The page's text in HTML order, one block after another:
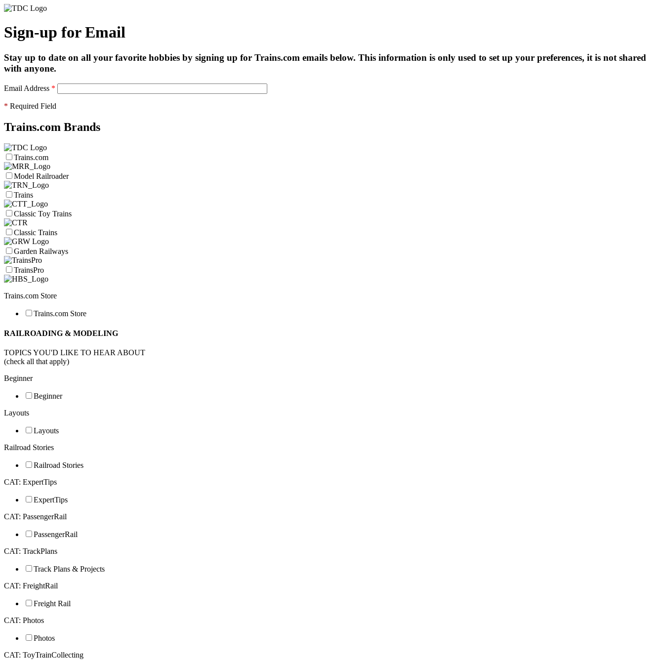
Sign-up for Email
Stay up to date on all your favorite hobbies by signing up for Trains.com emails below. This information is only used to set up your preferences, it is not shared
with anyone.
Email Address *
* Required Field
Trains.com Brands
Trains.com
Model Railroader
Trains
Classic Toy Trains
Classic Trains
Garden Railways
TrainsPro
Trains.com Store
Trains.com Store
RAILROADING & MODELING
TOPICS YOU'D LIKE TO HEAR ABOUT
(check all that apply)
Beginner
Beginner
Layouts
Layouts
Railroad Stories
Railroad Stories
CAT: ExpertTips
ExpertTips
CAT: PassengerRail
PassengerRail
CAT: TrackPlans
Track Plans & Projects
CAT: FreightRail
Freight Rail
CAT: Photos
Photos
CAT: ToyTrainCollecting